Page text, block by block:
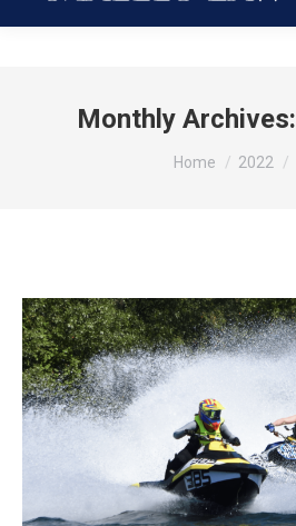
Monthly Archives:
You are here:
Home 2022